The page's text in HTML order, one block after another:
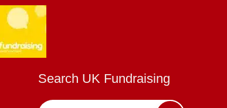
Search UK Fundraising